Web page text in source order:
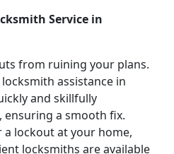
Service in
from ruining your plans.
assistance in
and skillfully
ensuring a smooth fix.
lockout at your home,
locksmiths are available